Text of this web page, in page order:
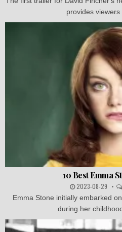
provides
10 Best Emma
2023-08-29
Emma Stone initially embarked
during her